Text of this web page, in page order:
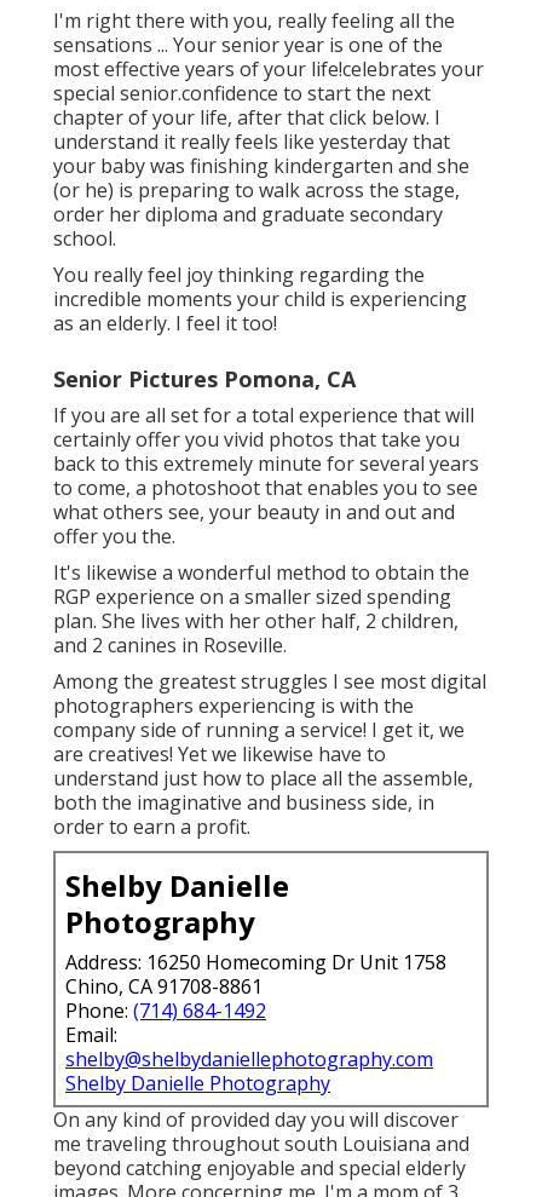
Senior Picture Photographer Near Me
Pomona, CA
Pictures are personal, and Heidi recognizes a
photographer must be delicate to the topic's
preferences. In enhancement to having a
knowledgeable photographer, we utilize high-
grade video cameras, expert editing and
enhancing devices and we back up our pictures
in three locations. By doing this, every
secondary school senior can be certain that
their college graduation photos are of the best
quality.
sensations ... Your senior year is one of the
most effective years of your life!celebrates your
special senior.confidence to start the next
chapter of your life, after that click below. I
understand it really feels like yesterday that
your baby was finishing kindergarten and she
(or he) is preparing to walk across the stage,
order her diploma and graduate secondary
school.
You really feel joy thinking regarding the
incredible moments your child is experiencing
Senior Pictures Pomona, CA
If you are all set for a total experience that will
certainly offer you vivid photos that take you
back to this extremely minute for several years
to come, a photoshoot that enables you to see
what others see, your beauty in and out and
offer you the.
It's likewise a wonderful method to obtain the
RGP experience on a smaller sized spending
plan. She lives with her other half, 2 children,
and 2 canines in Roseville.
Among the greatest struggles I see most digital
photographers experiencing is with the
company side of running a service! I get it, we
are creatives! Yet we likewise have to
understand just how to place all the assemble,
both the imaginative and business side, in
order to earn a profit.